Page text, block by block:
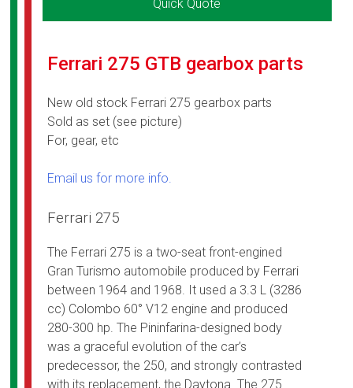
Quick Quote
Ferrari 275 GTB gearbox parts
New old stock Ferrari 275 gearbox parts
Sold as set (see picture)
For, gear, etc
Email us for more info.
Ferrari 275
The Ferrari 275 is a two-seat front-engined
Gran Turismo automobile produced by Ferrari
between 1964 and 1968. It used a 3.3 L (3286
cc) Colombo 60° V12 engine and produced
280-300 hp. The Pininfarina-designed body
was a graceful evolution of the car’s
predecessor, the 250, and strongly contrasted
with its replacement, the Daytona. The 275